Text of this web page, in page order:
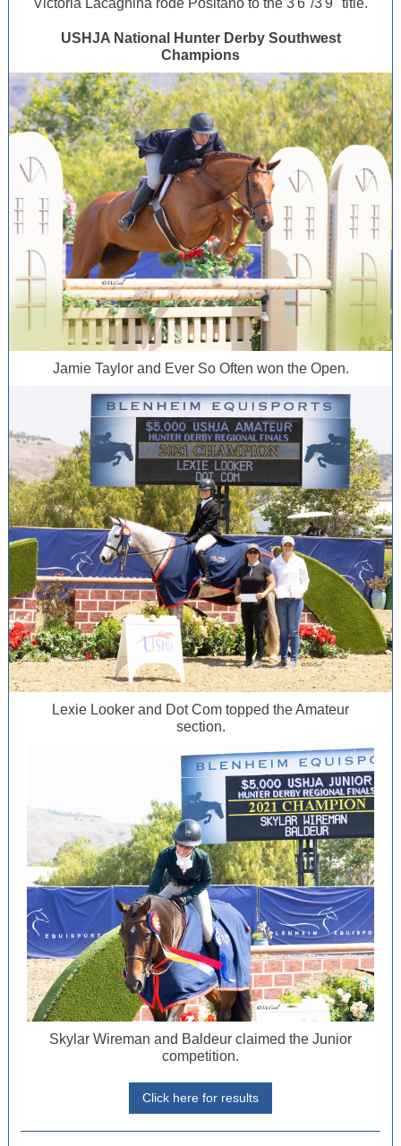
Victoria Lacagnina rode Positano to the 3'6"/3'9" title.
USHJA National Hunter Derby Southwest
Champions
Jamie Taylor and Ever So Often won the Open.
Lexie Looker and Dot Com topped the Amateur
section.
Skylar Wireman and Baldeur claimed the Junior
competition.
Click here for results